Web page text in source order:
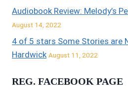
Audiobook Review: Melody’s
August 14, 2022
4 of 5 stars Some Stories are
Hardwick August 11, 2022
REG. FACEBOOK PAGE